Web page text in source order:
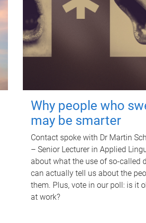
Why people who
may be smarter
Contact spoke with Dr Martin
– Senior Lecturer in Applied
about what the use of so-called
can actually tell us about the
them. Plus, vote in our poll: is it
at work?